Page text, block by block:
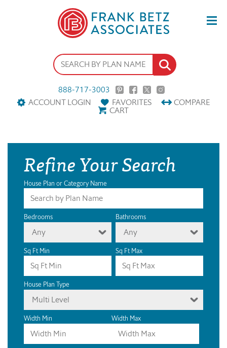
888-717-3003
ACCOUNT LOGIN
FAVORITES COMPARE
CART
Refine Your Search
House Plan or Category Name
Bedrooms
Any
Bathrooms
Any
Sq Ft Min Sq Ft Max
House Plan Type
Multi Level
Width Min Width Max